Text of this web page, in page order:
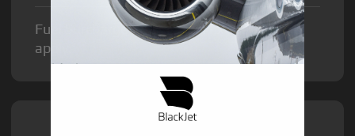
Fuel Surcharge and Federal Excise Tax will
apply.